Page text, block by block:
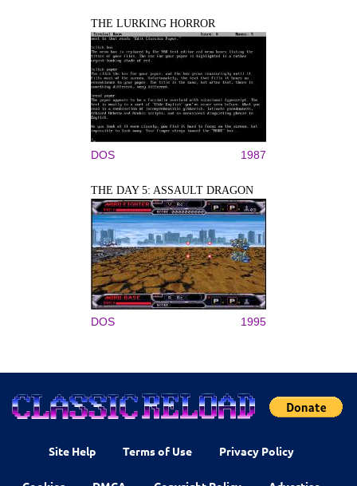
THE LURKING HORROR
DOS 1987
THE DAY 5: ASSAULT DRAGON
DOS 1995
Site Help Terms of Use Privacy Policy